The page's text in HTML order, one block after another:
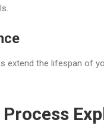
extend the lifespan of